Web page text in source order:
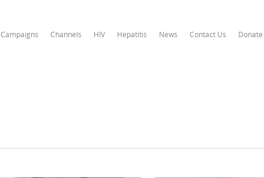
Campaigns Channels HIV Hepatitis News Contact Us Donate